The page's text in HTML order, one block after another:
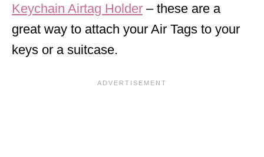
Keychain Airtag Holder – these are a
great way to attach your Air Tags to your
keys or a suitcase.